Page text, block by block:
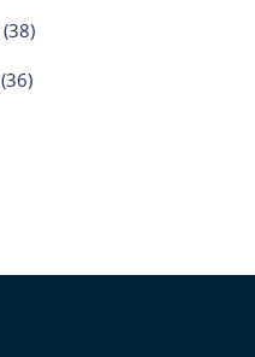
(38)
(36)